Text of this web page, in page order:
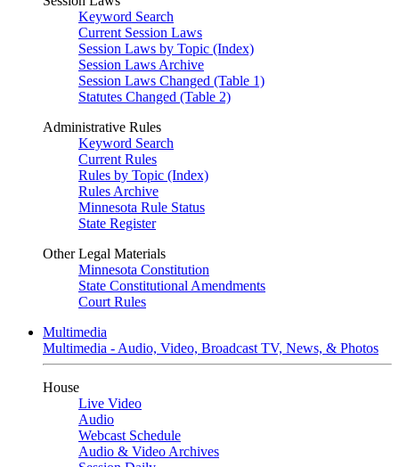
Keyword Search
Current Session Laws
Session Laws by Topic (Index)
Session Laws Archive
Session Laws Changed (Table 1)
Statutes Changed (Table 2)
Administrative Rules
Keyword Search
Current Rules
Rules by Topic (Index)
Rules Archive
Minnesota Rule Status
State Register
Other Legal Materials
Minnesota Constitution
State Constitutional Amendments
Court Rules
Multimedia
Multimedia - Audio, Video, Broadcast TV, News, & Photos
House
Live Video
Audio
Webcast Schedule
Audio & Video Archives